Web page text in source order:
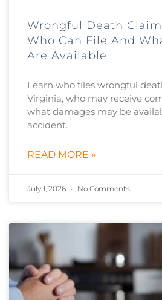
Wrongful Death
Who Can File And
Are Available
Learn who files wrongful
Virginia, who may receive
what damages may be
accident.
READ MORE »
July 1, 2026 No Comments